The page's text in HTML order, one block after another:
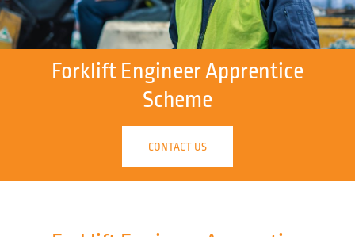
Forklift Engineer Apprentice
Scheme
CONTACT US